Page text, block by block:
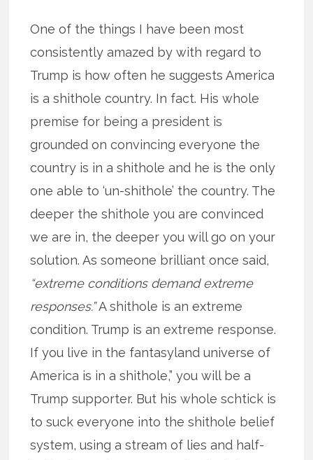
One of the things I have been most
consistently amazed by with regard to
Trump is how often he suggests America
is a shithole country. In fact. His whole
premise for being a president is
grounded on convincing everyone the
country is in a shithole and he is the only
one able to ‘un-shithole’ the country. The
deeper the shithole you are convinced
we are in, the deeper you will go on your
solution. As someone brilliant once said,
“extreme conditions demand extreme
responses.”A shithole is an extreme
condition. Trump is an extreme response.
If you live in the fantasyland universe of
America is in a shithole,” you will be a
Trump supporter. But his whole schtick is
to suck everyone into the shithole belief
system, using a stream of lies and half-